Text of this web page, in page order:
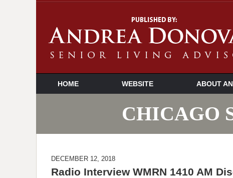
HOME WEBSITE ABOUT
CHICAGO
DECEMBER 12, 2018
Radio Interview WMRN 1410 AM